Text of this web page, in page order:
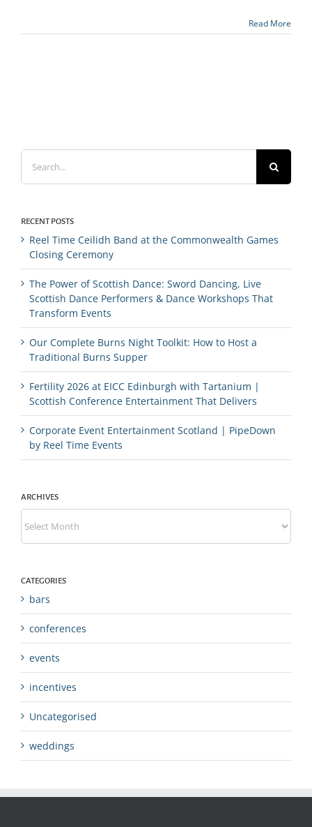
Read More
Search
for:
RECENT POSTS
Reel Time Ceilidh Band at the Commonwealth Games
Closing Ceremony
The Power of Scottish Dance: Sword Dancing, Live
Scottish Dance Performers & Dance Workshops That
Transform Events
Our Complete Burns Night Toolkit: How to Host a
Traditional Burns Supper
Fertility 2026 at EICC Edinburgh with Tartanium |
Scottish Conference Entertainment That Delivers
Corporate Event Entertainment Scotland | PipeDown
by Reel Time Events
ARCHIVES
Archives
CATEGORIES
bars
conferences
events
incentives
Uncategorised
weddings